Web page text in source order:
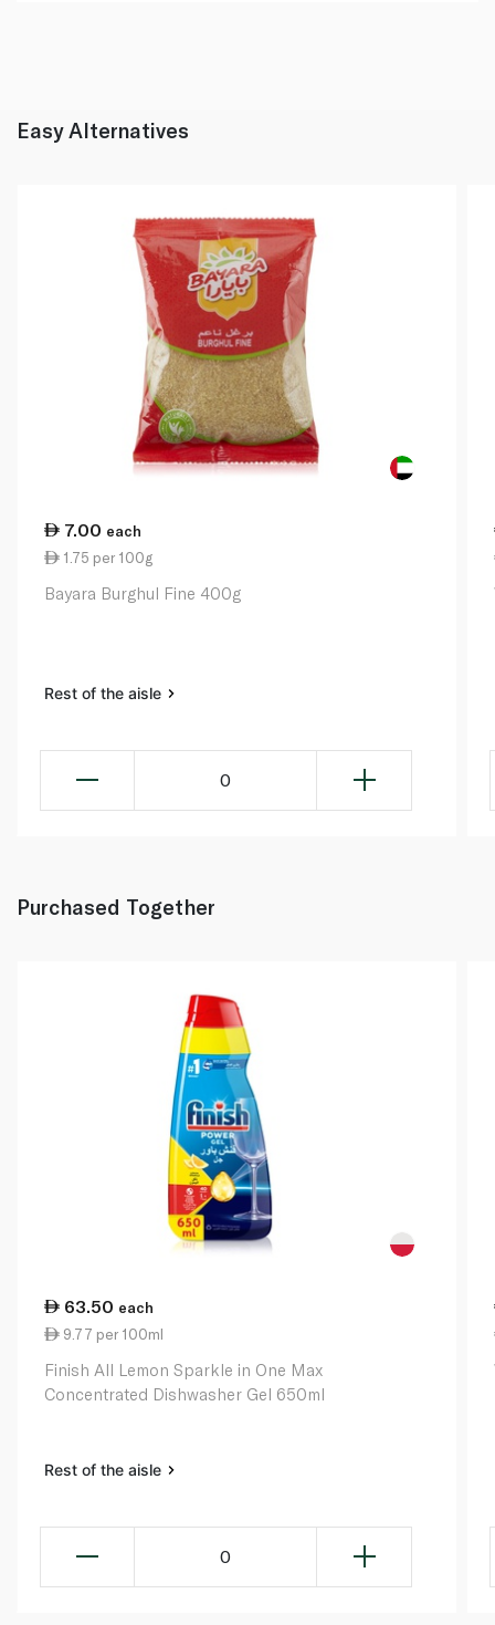
Easy Alternatives
7.00 each
1.75 per 100g
Bayara Burghul Fine 400g
Rest of the aisle
0
Purchased Together
63.50 each
9.77 per 100ml
Finish All Lemon Sparkle in One Max
Concentrated Dishwasher Gel 650ml
Rest of the aisle
0